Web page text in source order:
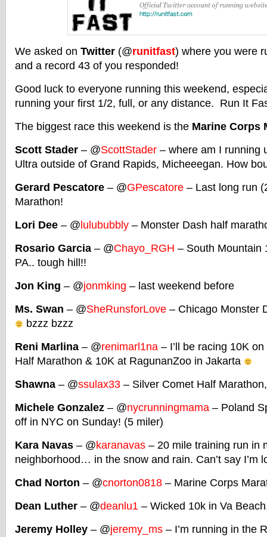
We asked on Twitter (@runitfast) where you were
and a record 43 of you responded!
Good luck to everyone running this weekend,
running your first 1/2, full, or any distance. Run It
The biggest race this weekend is the Marine Corps
Scott Stader – @ScottStader – where am I running
Ultra outside of Grand Rapids, Micheeegan. How
Gerard Pescatore – @GPescatore – Last long run
Marathon!
Lori Dee – @ lulububbly – Monster Dash half
Rosario Garcia – @Chayo_RGH – South Mountain
PA.. tough hill!!
Jon King – @jonmking – last weekend before
Ms. Swan – @SheRunsforLove – Chicago Monster
bzzz bzzz
Reni Marlina – @renimarl1na – I’ll be racing 10K
Half Marathon & 10K at RagunanZoo in Jakarta
Shawna – @ssulax33 – Silver Comet Half
Michele Gonzalez – @nycrunningmama – Poland
off in NYC on Sunday! (5 miler)
Kara Navas – @karanavas – 20 mile training run in
neighborhood… in the snow and rain. Can’t say I’m
Chad Norton – @cnorton0818 – Marine Corps
Dean Luther – @deanlu1 – Wicked 10k in Va
Jeremy Holley – @jeremy_ms – I’m running in the